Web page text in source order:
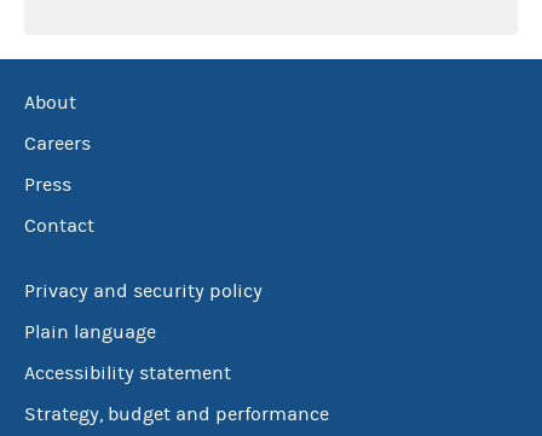
About
Careers
Press
Contact
Privacy and security policy
Plain language
Accessibility statement
Strategy, budget and performance